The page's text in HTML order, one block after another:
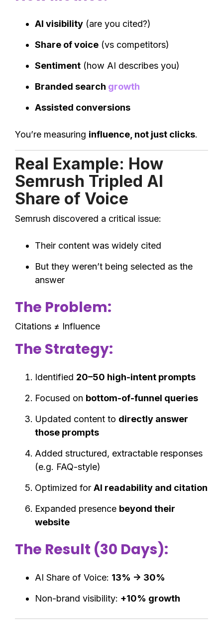
AI visibility (are you cited?)
Share of voice (vs competitors)
Sentiment (how AI describes you)
Branded search growth
Assisted conversions
You’re measuring influence, not just clicks.
Real Example: How
Semrush Tripled AI
Share of Voice
Semrush discovered a critical issue:
Their content was widely cited
But they weren’t being selected as the
answer
The Problem:
Citations ≠ Influence
The Strategy:
Identified 20–50 high-intent prompts
Focused on bottom-of-funnel queries
Updated content to directly answer
those prompts
Added structured, extractable responses
(e.g. FAQ-style)
Optimized for AI readability and citation
Expanded presence beyond their
website
The Result (30 Days):
AI Share of Voice: 13% → 30%
Non-brand visibility: +10% growth